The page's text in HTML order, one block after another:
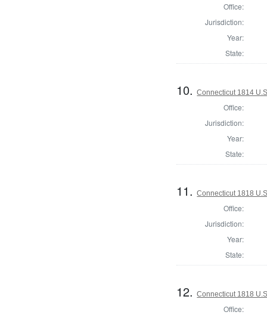
Office:
Jurisdiction:
Year:
State:
10.Connecticut 1814
Office:
Jurisdiction:
Year:
State:
11.Connecticut 1818
Office:
Jurisdiction:
Year:
State:
12.Connecticut 1818
Office: